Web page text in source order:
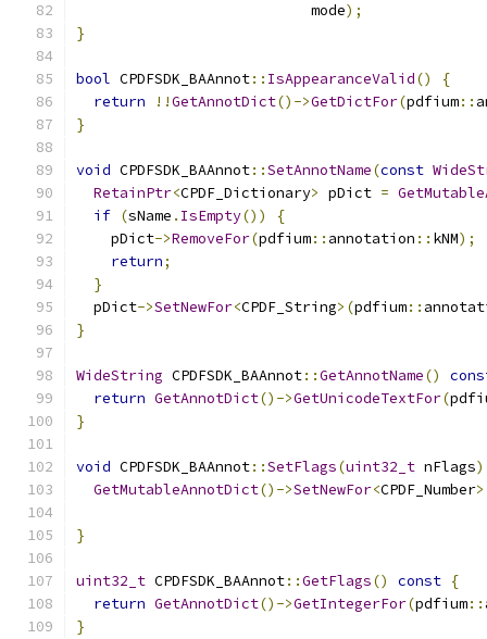
                           mode
);
}
bool CPDFSDK_BAAnnot:: IsAppearanceValid()
{
return
!!GetAnnotDict()->GetDictFor(pdfium::
}
void CPDFSDK_BAAnnot::SetAnnotName(const
RetainPtr<CPDF_Dictionary> pDict =
if (sName . IsEmpty())
{
    pDict
->RemoveFor(pdfium:: annotation :: kNM);
return;
}
  pDict
->SetNewFor<CPDF_String>(pdfium::
}
WideString CPDFSDK_BAAnnot::GetAnnotName()
return GetAnnotDict()->GetUnicodeTextFor(
}
void CPDFSDK_BAAnnot::SetFlags(uint32_t nFlags)
GetMutableAnnotDict()->SetNewFor<CPDF_Number
}
uint32_t CPDFSDK_BAAnnot::GetFlags() const {
return GetAnnotDict()->GetIntegerFor(pdfium::
}